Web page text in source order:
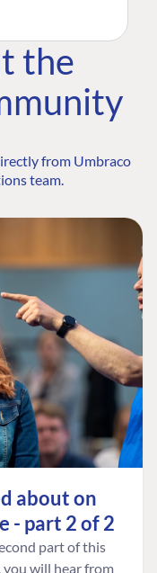
the
from Umbraco
team.
about on
- part 2 of 2
part of this
will hear from